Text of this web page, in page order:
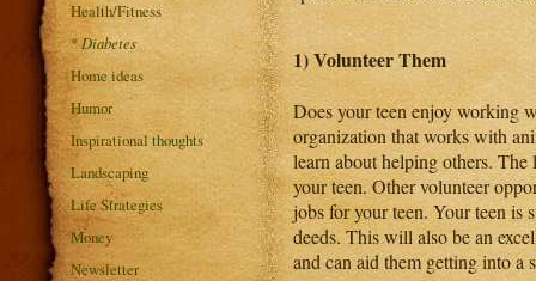
1) Volunteer Them
Does your teen enjoy working
organization that works with
learn about helping others.
your teen. Other volunteer
jobs for your teen. Your teen is
deeds. This will also be an
and can aid them getting into a
Health/Fitness
*Diabetes
Home ideas
Humor
Inspirational thoughts
Landscaping
Life Strategies
Money
Newsletter